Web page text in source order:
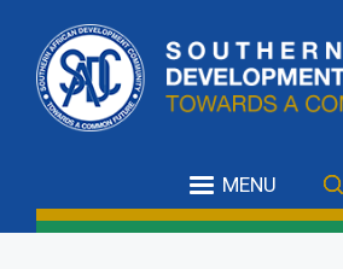
main
content
MENU